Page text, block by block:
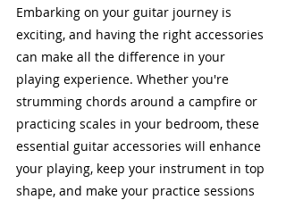
Embarking on your guitar journey is
exciting, and having the right accessories
can make all the difference in your
playing experience. Whether you're
strumming chords around a campfire or
practicing scales in your bedroom, these
essential guitar accessories will enhance
your playing, keep your instrument in top
shape, and make your practice sessions